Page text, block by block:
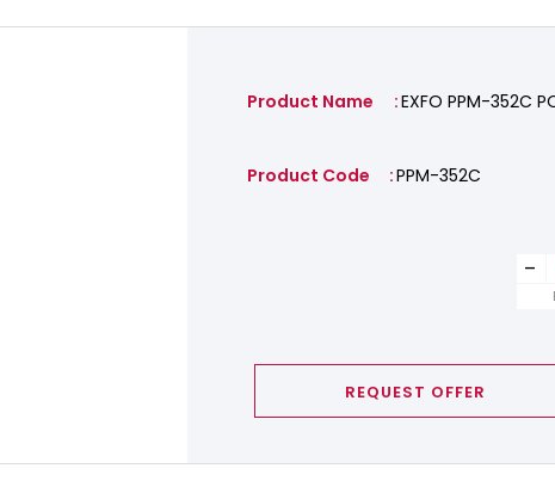
Product Name EXFO PPM-352C
Product Code PPM-352C
-
REQUEST OFFER